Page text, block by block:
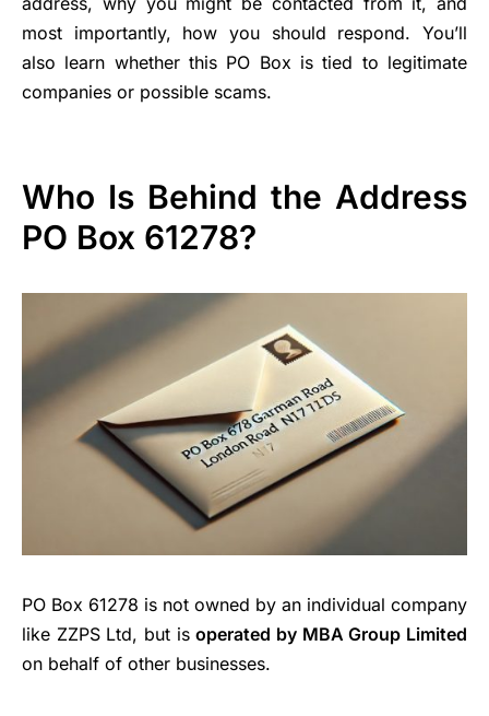
most importantly, how you should respond. You’ll
also learn whether this PO Box is tied to legitimate
companies or possible scams.
Who Is Behind the Address
PO Box 61278?
PO Box 61278 is not owned by an individual company
like ZZPS Ltd, but isoperated by MBA Group Limited
on behalf of other businesses.